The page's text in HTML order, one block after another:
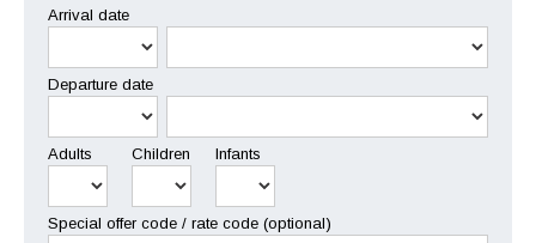
Arrival date
Departure date
Adults Children Infants
Special offer code / rate code (optional)